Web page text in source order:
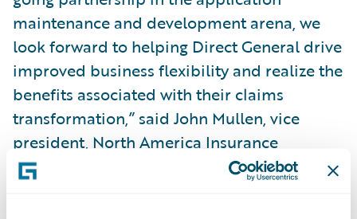
maintenance and development arena, we
look forward to helping Direct General drive
improved business flexibility and realize the
benefits associated with their claims
transformation,” said John Mullen, vice
president, North America Insurance
business unit leader, Capgemini Financial